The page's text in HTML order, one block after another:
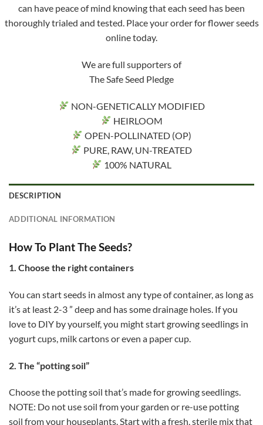
can have peace of mind knowing that each seed has been
thoroughly trialed and tested. Place your order for flower seeds
online today.
We are full supporters of
The Safe Seed Pledge
NON-GENETICALLY MODIFIED
HEIRLOOM
OPEN-POLLINATED (OP)
PURE, RAW, UN-TREATED
100% NATURAL
DESCRIPTION
ADDITIONAL INFORMATION
How To Plant The Seeds?
1. Choose the right containers
You can start seeds in almost any type of container, as long as
it’s at least 2-3 ” deep and has some drainage holes. If you
love to DIY by yourself, you might start growing seedlings in
yogurt cups, milk cartons or even a paper cup.
2. The “potting soil”
Choose the potting soil that’s made for growing seedlings.
NOTE: Do not use soil from your garden or re-use potting
soil from your houseplants. Start with a fresh, sterile mix that